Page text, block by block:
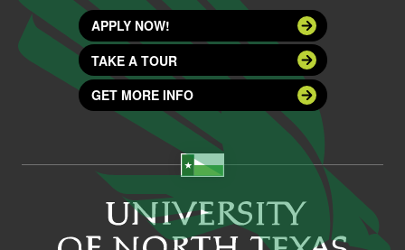
APPLY NOW!
TAKE A TOUR
GET MORE INFO